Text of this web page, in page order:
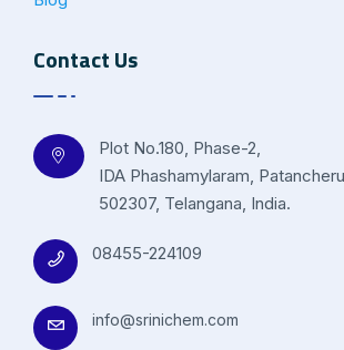
Contact Us
Plot No.180, Phase-2,
IDA Phashamylaram,
502307, Telangana, India.
08455-224109
info@srinichem.com